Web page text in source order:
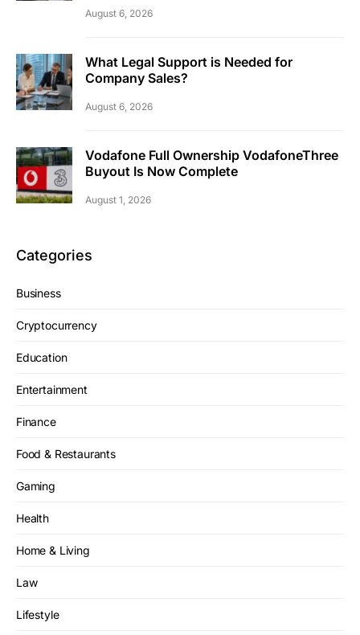
August 6, 2026
What Legal Support is Needed for
Company Sales?
August 6, 2026
Vodafone Full Ownership VodafoneThree
Buyout Is Now Complete
August 1, 2026
Categories
Business
Cryptocurrency
Education
Entertainment
Finance
Food & Restaurants
Gaming
Health
Home & Living
Law
Lifestyle